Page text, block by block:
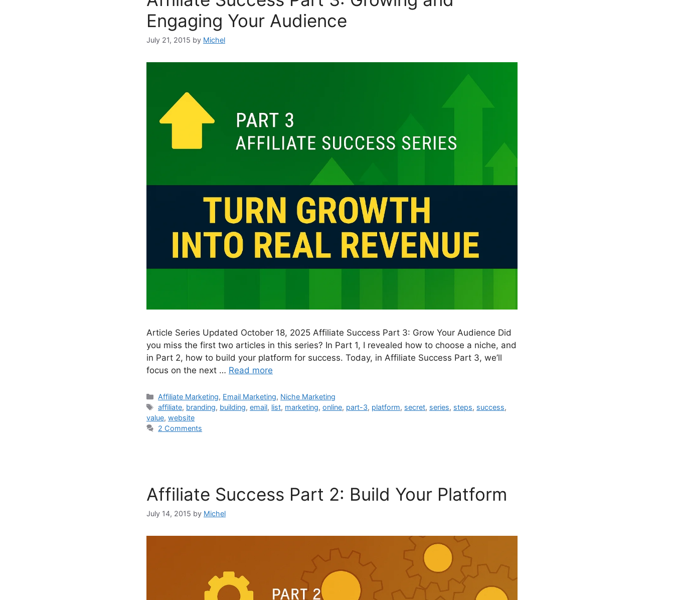
Engaging Your Audience
July 21, 2015 by Michel
Article Series Updated October 18, 2025 Affiliate Success Part 3: Grow Your Audience Did
you miss the first two articles in this series? In Part 1, I revealed how to choose a niche, and
in Part 2, how to build your platform for success. Today, in Affiliate Success Part 3, we’ll
focus on the next … Read more
Categories
Affiliate Marketing, Email Marketing, Niche Marketing
Tags
affiliate, branding, building,email, list, marketing,online, part-3, platform, secret, series, steps, success,
value, website
2 Comments
Affiliate Success Part 2: Build Your Platform
July 14, 2015 by Michel